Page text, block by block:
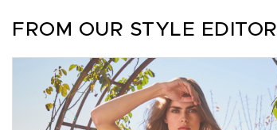
FROM OUR STYLE EDITOR